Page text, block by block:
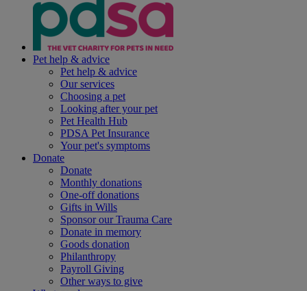
Pet help & advice
Pet help & advice
Our services
Choosing a pet
Looking after your pet
Pet Health Hub
PDSA Pet Insurance
Your pet's symptoms
Donate
Donate
Monthly donations
One-off donations
Gifts in Wills
Sponsor our Trauma Care
Donate in memory
Goods donation
Philanthropy
Payroll Giving
Other ways to give